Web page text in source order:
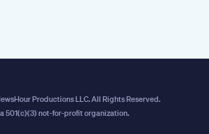
Productions LLC. All Rights Reserved.
a 501(c)(3) not-for-profit organization.